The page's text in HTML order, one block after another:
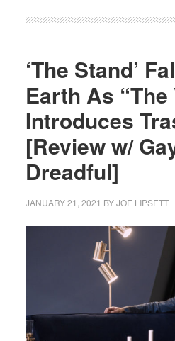
‘The Stand’
Earth As “The
Introduces
[Review w/
Dreadful]
JANUARY 21, 2021 BYJOE LIPSETT